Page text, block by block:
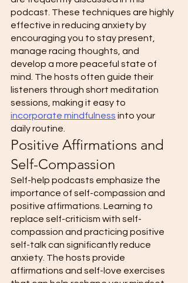
podcast. These techniques are highly
effective in reducing anxiety by
encouraging you to stay present,
manage racing thoughts, and
develop a more peaceful state of
mind. The hosts often guide their
listeners through short meditation
sessions, making it easy to
incorporate mindfulness into your
daily routine.
Positive Affirmations and
Self-Compassion
Self-help podcasts emphasize the
importance of self-compassion and
positive affirmations. Learning to
replace self-criticism with self-
compassion and practicing positive
self-talk can significantly reduce
anxiety. The hosts provide
affirmations and self-love exercises